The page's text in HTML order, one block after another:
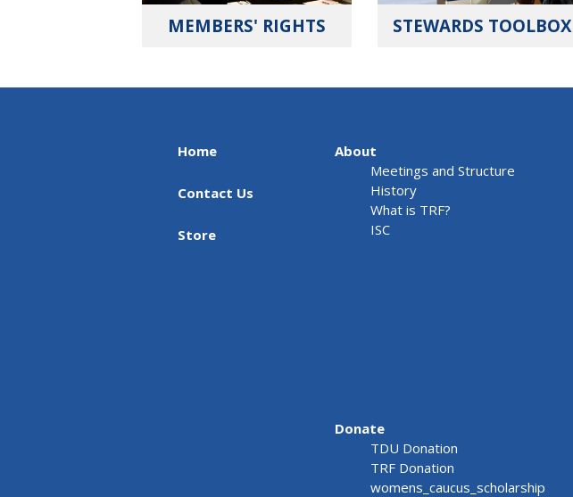
MEMBERS' RIGHTS STEWARDS TOOLBOX
Home
Contact Us
Store
About
Meetings and Structure
History
What is TRF?
ISC
Donate
TDU Donation
TRF Donation
womens_caucus_scholarship